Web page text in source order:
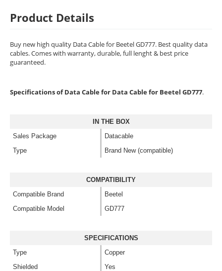
Product Details
Buy new high quality Data Cable for Beetel GD777. Best quality data
cables. Comes with warranty, durable, full lenght & best price
guaranteed.
Specifications of Data Cable for Data Cable for Beetel GD777.
IN THE BOX
Sales Package
Datacable
Type
Brand New (compatible)
COMPATIBILITY
Compatible Brand
Beetel
Compatible Model
GD777
SPECIFICATIONS
Type
Copper
Shielded
Yes